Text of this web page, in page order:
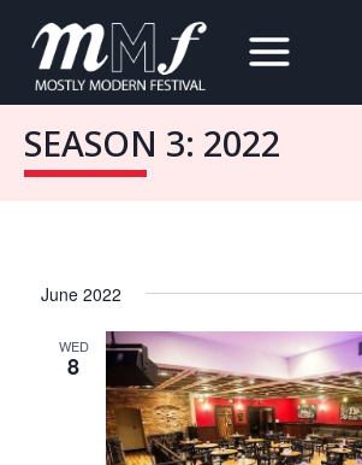
content
SEASON 3: 2022
June 2022
WED
8